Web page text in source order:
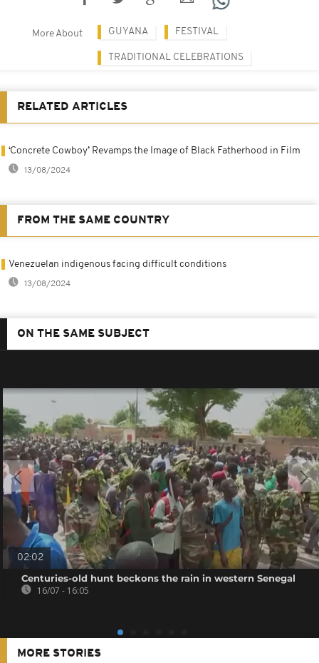
More About GUYANA FESTIVAL
TRADITIONAL CELEBRATIONS
RELATED ARTICLES
‘Concrete Cowboy’ Revamps the Image of Black Fatherhood in Film
13/08/2024
FROM THE SAME COUNTRY
Venezuelan indigenous facing difficult conditions
13/08/2024
ON THE SAME SUBJECT
02:02
Centuries-old hunt beckons the rain in western Senegal
16/07 - 16:05
MORE STORIES